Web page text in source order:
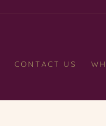
CONTACT US